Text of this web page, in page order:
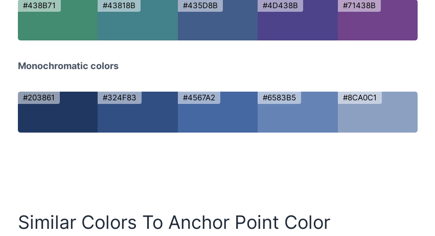
#438B71 #43818B #435D8B #4D438B #71438B
Monochromatic colors
#203861 #324F83 #4567A2 #6583B5 #8CA0C1
Similar Colors To Anchor Point Color